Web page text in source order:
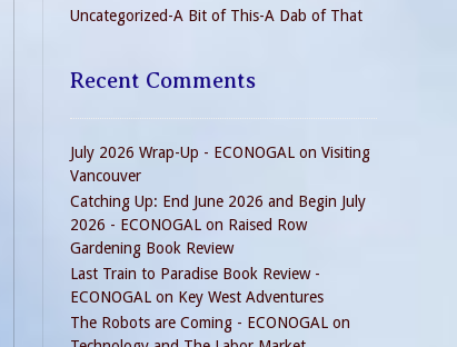
Uncategorized-A Bit of This-A Dab of That
Recent Comments
July 2026 Wrap-Up - ECONOGAL on Visiting
Vancouver
Catching Up: End June 2026 and Begin July
2026 - ECONOGAL on Raised Row
Gardening Book Review
Last Train to Paradise Book Review -
ECONOGAL on Key West Adventures
The Robots are Coming - ECONOGAL on